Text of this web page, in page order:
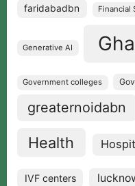
faridabadbn Financial
Generative AI
Government colleges
greaternoidabn
Health
IVF centers